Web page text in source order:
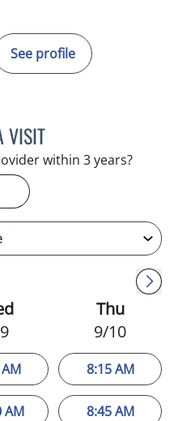
See profile
VISITJESSICA ELLEN OSPINA,
within 3 years?
AM
Thu
9/10
8:15 AM
8:45 AM